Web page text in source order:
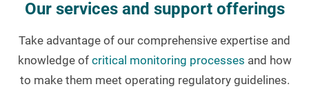
Our services and support offerings
Take advantage of our comprehensive expertise and
knowledge of critical monitoring processes and how
to make them meet operating regulatory guidelines.